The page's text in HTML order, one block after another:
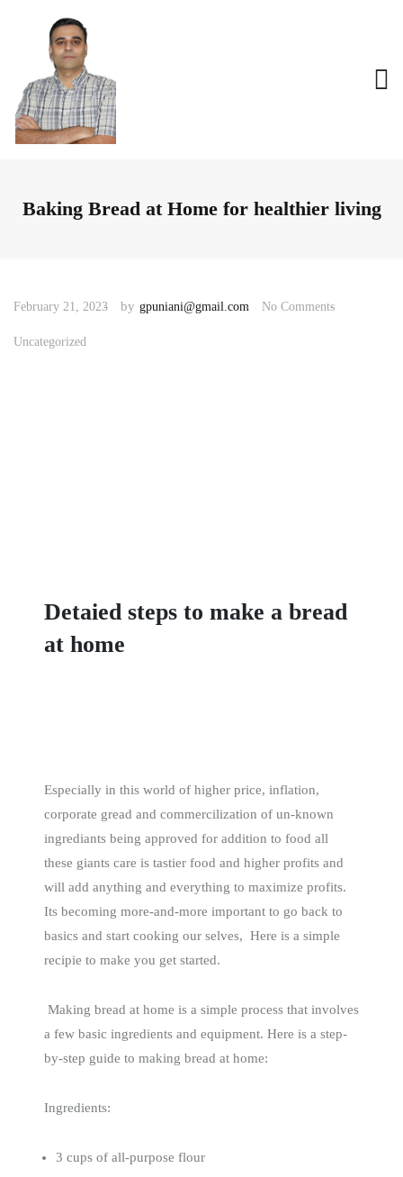
Baking Bread at Home for healthier living
February 21, 2023 by gpuniani@gmail.com No Comments
Uncategorized
Detaied steps to make a bread
at home
Especially in this world of higher price, inflation,
corporate gread and commercilization of un-known
ingrediants being approved for addition to food all
these giants care is tastier food and higher profits and
will add anything and everything to maximize profits.
Its becoming more-and-more important to go back to
basics and start cooking our selves, Here is a simple
recipie to make you get started.
Making bread at home is a simple process that involves
a few basic ingredients and equipment. Here is a step-
by-step guide to making bread at home:
Ingredients:
3 cups of all-purpose flour